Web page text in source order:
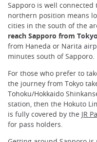
Sapporo is well connected
northern position means
cities in the south of the
reach Sapporo from Tokyo
from Haneda or Narita
minutes south of Sapporo.
For those who prefer to
the journey from Tokyo
Tohoku/Hokkaido
station, then the Hokuto
is fully covered by the JR
for pass holders.